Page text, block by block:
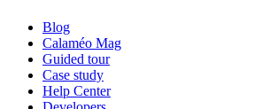
Blog
Calaméo Mag
Guided tour
Case study
Help Center